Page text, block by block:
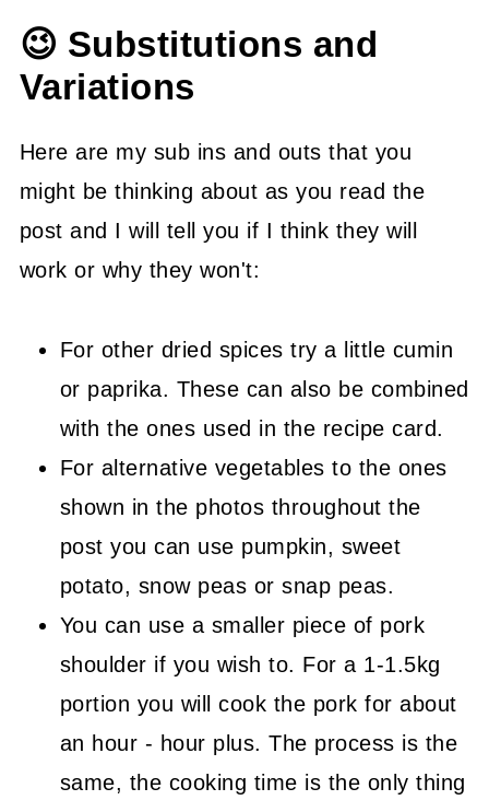
😉 Substitutions and
Variations
Here are my sub ins and outs that you
might be thinking about as you read the
post and I will tell you if I think they will
work or why they won't:
For other dried spices try a little cumin
or paprika. These can also be combined
with the ones used in the recipe card.
For alternative vegetables to the ones
shown in the photos throughout the
post you can use pumpkin, sweet
potato, snow peas or snap peas.
You can use a smaller piece of pork
shoulder if you wish to. For a 1-1.5kg
portion you will cook the pork for about
an hour - hour plus. The process is the
same, the cooking time is the only thing